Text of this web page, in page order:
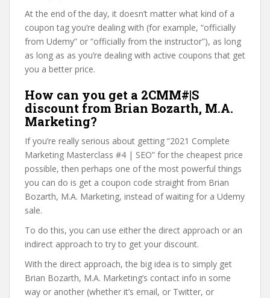
At the end of the day, it doesn’t matter what kind of a
coupon tag you’re dealing with (for example, “officially
from Udemy” or “officially from the instructor”), as long
as long as as you’re dealing with active coupons that get
you a better price.
How can you get a 2CMM#|S
discount from Brian Bozarth, M.A.
Marketing?
If you’re really serious about getting “2021 Complete
Marketing Masterclass #4 | SEO” for the cheapest price
possible, then perhaps one of the most powerful things
you can do is get a coupon code straight from Brian
Bozarth, M.A. Marketing, instead of waiting for a Udemy
sale.
To do this, you can use either the direct approach or an
indirect approach to try to get your discount.
With the direct approach, the big idea is to simply get
Brian Bozarth, M.A. Marketing’s contact info in some
way or another (whether it’s email, or Twitter, or